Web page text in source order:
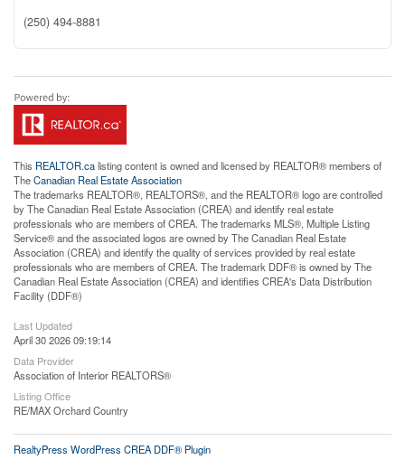
(250) 494-8881
This REALTOR.calisting content is owned and licensed by REALTOR® members of
TheCanadian Real Estate Association
The trademarks REALTOR®, REALTORS®, and the REALTOR® logo are controlled
by The Canadian Real Estate Association (CREA) and identify real estate
professionals who are members of CREA. The trademarks MLS®, Multiple Listing
Service® and the associated logos are owned by The Canadian Real Estate
Association (CREA) and identify the quality of services provided by real estate
professionals who are members of CREA. The trademark DDF® is owned by The
Canadian Real Estate Association (CREA) and identifies CREA's Data Distribution
Facility (DDF®)
Last Updated
April 30 2026 09:19:14
Data Provider
Association of Interior REALTORS®
Listing Office
RE/MAX Orchard Country
RealtyPress WordPress CREA DDF® Plugin